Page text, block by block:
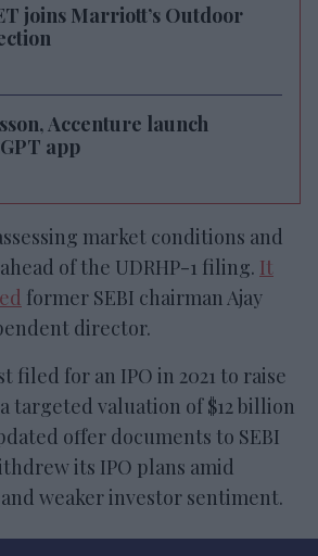
joins Marriott’s Outdoor
Accenture launch
app
market conditions and
of the UDRHP-1 filing. It
former SEBI chairman Ajay
director.
filed for an IPO in 2021 to raise
targeted valuation of $12 billion
offer documents to SEBI
its IPO plans amid
weaker investor sentiment.